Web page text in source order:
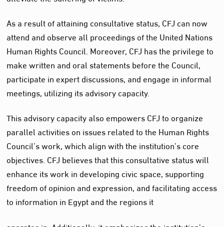
As a result of attaining consultative status, CFJ can now
attend and observe all proceedings of the United Nations
Human Rights Council. Moreover, CFJ has the privilege to
make written and oral statements before the Council,
participate in expert discussions, and engage in informal
meetings, utilizing its advisory capacity.
This advisory capacity also empowers CFJ to organize
parallel activities on issues related to the Human Rights
Council’s work, which align with the institution’s core
objectives. CFJ believes that this consultative status will
enhance its work in developing civic space, supporting
freedom of opinion and expression, and facilitating access
to information in Egypt and the regions it